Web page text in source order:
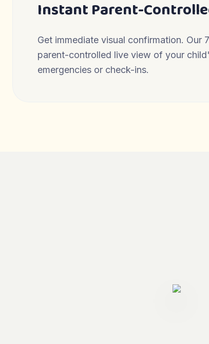
Instant Parent-
Get immediate visual confirmation. Our
parent-controlled live view of your
emergencies or check-ins.